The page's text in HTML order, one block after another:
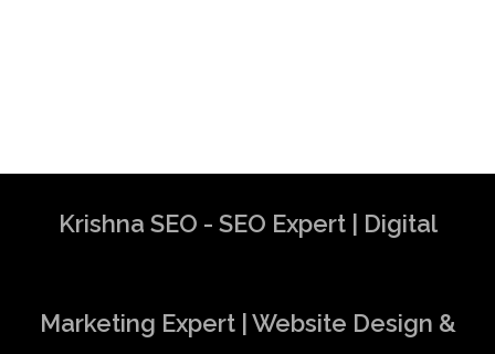
Krishna SEO - SEO Expert | Digital
Marketing Expert | Website Design &